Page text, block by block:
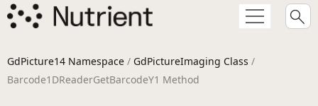
GdPicture14 Namespace / GdPictureImaging Class /
Barcode1DReaderGetBarcodeY1 Method